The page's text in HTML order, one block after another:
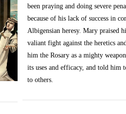
been praying and doing severe
because of his lack of success in
Albigensian heresy. Mary praised
valiant fight against the heretics
him the Rosary as a mighty
its uses and efficacy, and told him
to others.